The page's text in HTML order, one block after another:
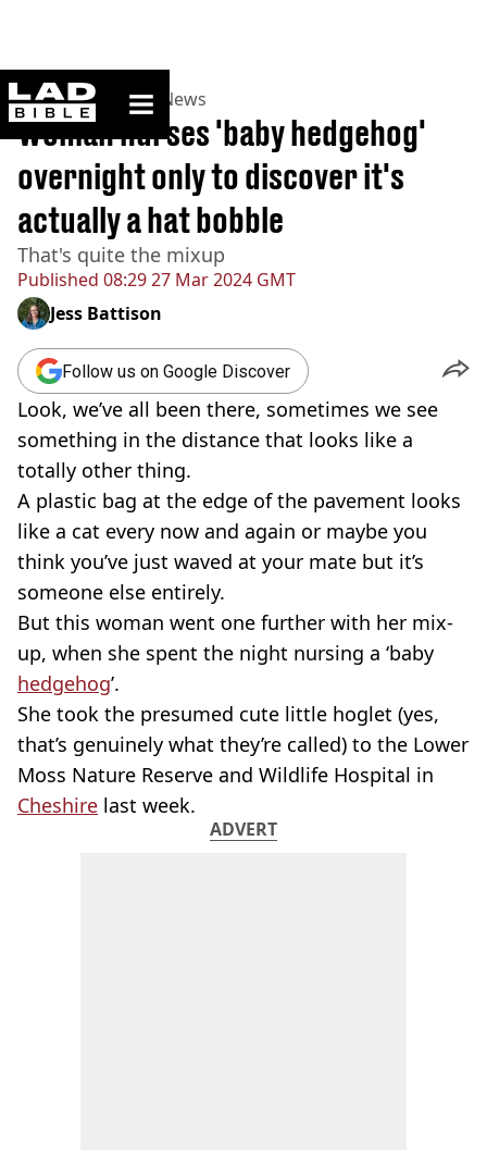
ladbible homepage
Home>News >UK News
Published 08:29 27 Mar 2024 GMT
Woman nurses 'baby hedgehog'
overnight only to discover it's
actually a hat bobble
That's quite the mixup
Jess Battison
Follow us on Google Discover
Look, we’ve all been there, sometimes we see
something in the distance that looks like a
totally other thing.
A plastic bag at the edge of the pavement looks
like a cat every now and again or maybe you
think you’ve just waved at your mate but it’s
someone else entirely.
But this woman went one further with her mix-
up, when she spent the night nursing a ‘baby
hedgehog’.
She took the presumed cute little hoglet (yes,
that’s genuinely what they’re called) to the Lower
Moss Nature Reserve and Wildlife Hospital in
Cheshire last week.
ADVERT